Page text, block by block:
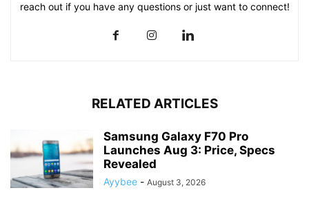
reach out if you have any questions or just want to connect!
RELATED ARTICLES
Samsung Galaxy F70 Pro
Launches Aug 3: Price, Specs
Revealed
Ayybee - August 3, 2026